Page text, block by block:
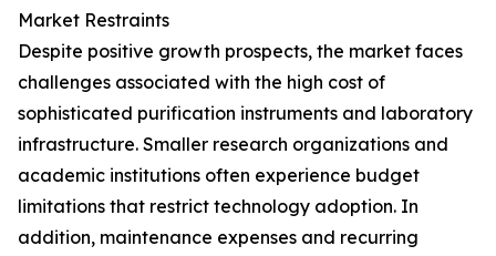
Market Restraints
Despite positive growth prospects, the market faces
challenges associated with the high cost of
sophisticated purification instruments and laboratory
infrastructure. Smaller research organizations and
academic institutions often experience budget
limitations that restrict technology adoption. In
addition, maintenance expenses and recurring